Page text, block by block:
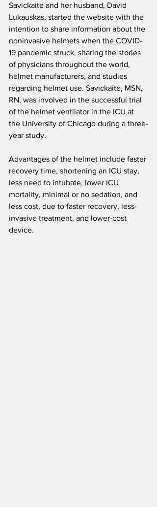
Savickaite and her husband, David
Lukauskas, started the website with the
intention to share information about the
noninvasive helmets when the COVID-
19 pandemic struck, sharing the stories
of physicians throughout the world,
helmet manufacturers, and studies
regarding helmet use. Savickaite, MSN,
RN, was involved in the successful trial
of the helmet ventilator in the ICU at
the University of Chicago during a three-
year study.
Advantages of the helmet include faster
recovery time, shortening an ICU stay,
less need to intubate, lower ICU
mortality, minimal or no sedation, and
less cost, due to faster recovery, less-
invasive treatment, and lower-cost
device.